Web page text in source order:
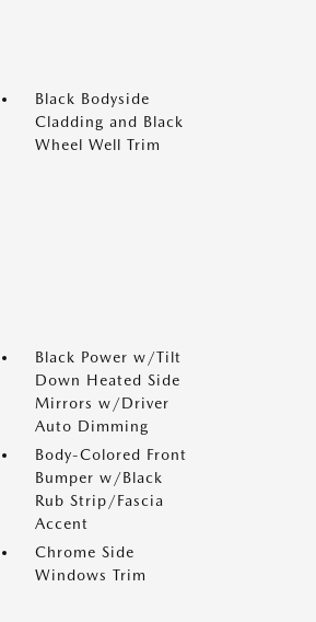
Black Bodyside
Cladding and Black
Wheel Well Trim
Black Power w/Tilt
Down Heated Side
Mirrors w/Driver
Auto Dimming
Body-Colored Front
Bumper w/Black
Rub Strip/Fascia
Accent
Chrome Side
Windows Trim